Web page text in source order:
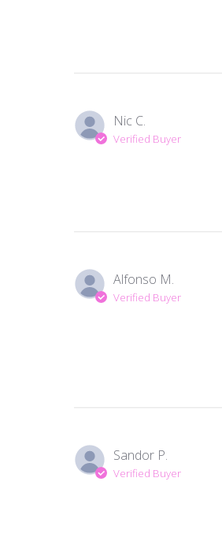
Nic C.
Verified Buyer
Alfonso M.
Verified Buyer
Sandor P.
Verified Buyer